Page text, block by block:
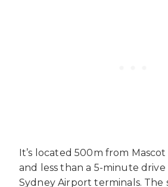
It’s located 500m from
and less than a 5-minute
Sydney Airport terminals. The